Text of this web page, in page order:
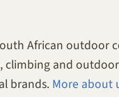
African outdoor
climbing and
brands. More about